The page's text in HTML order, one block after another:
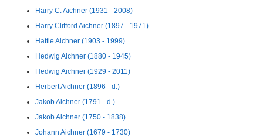
Harry C. Aichner (1931 - 2008)
Harry Clifford Aichner (1897 - 1971)
Hattie Aichner (1903 - 1999)
Hedwig Aichner (1880 - 1945)
Hedwig Aichner (1929 - 2011)
Herbert Aichner (1896 - d.)
Jakob Aichner (1791 - d.)
Jakob Aichner (1750 - 1838)
Johann Aichner (1679 - 1730)